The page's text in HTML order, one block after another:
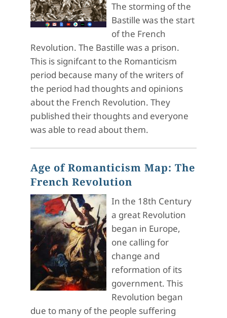
The storming of the
Bastille was the start
of the French
Revolution. The Bastille was a prison.
This is signifcant to the Romanticism
period because many of the writers of
the period had thoughts and opinions
about the French Revolution. They
published their thoughts and everyone
was able to read about them.
Age of Romanticism Map: The
French Revolution
In the 18th Century
a great Revolution
began in Europe,
one calling for
change and
reformation of its
government. This
Revolution began
due to many of the people suffering